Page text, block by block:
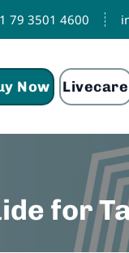
79 3501 4600
Now Livecare
for